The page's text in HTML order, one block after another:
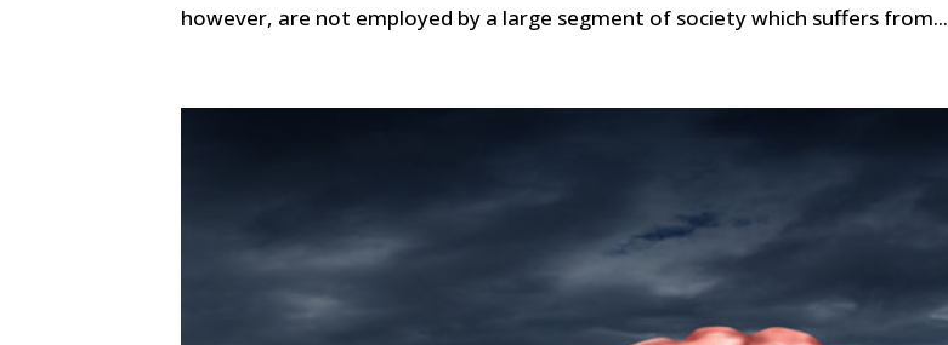
however, are not employed by a large segment of society which suffers from...